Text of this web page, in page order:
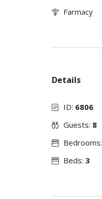
Farmacy
Details
ID: 6806
Guests: 8
Bedrooms:
Beds: 3